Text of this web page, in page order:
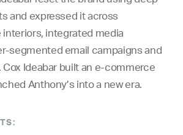
and expressed it across
interiors, integrated media
segmented email campaigns and
Ideabar built an e-commerce
Anthony’s into a new era.